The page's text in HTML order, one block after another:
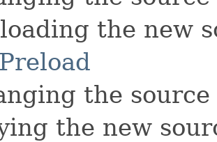
the new
the
the new